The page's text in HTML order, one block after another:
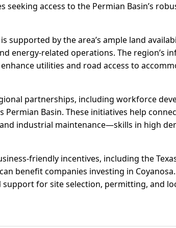
access to the Permian Basin’s
supported by the area’s ample land
energy-related operations. The region’s
utilities and road access to
partnerships, including workforce
Basin. These initiatives help
industrial maintenance—skills in high
friendly incentives, including the
benefit companies investing in
for site selection, permitting, and